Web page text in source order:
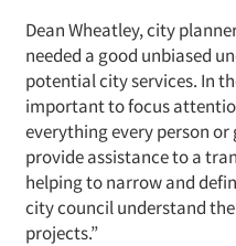
Dean Wheatley, city
needed a good unbiased
potential city services. In
important to focus
everything every person
provide assistance to a
helping to narrow and
city council understand
projects.”